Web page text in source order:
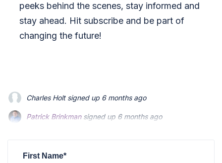
peeks behind the scenes, stay informed and
stay ahead. Hit subscribe and be part of
changing the future!
Patrick Brinkmansigned up6 months ago
Patrick Brinkmansigned up 6 months ago
First Name*